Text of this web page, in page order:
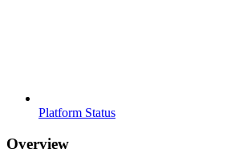
Platform Status
Overview